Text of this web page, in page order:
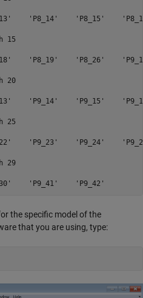
'P8_14'    'P8_15'
15
'P8_19'    'P8_26'
20
'P9_14'    'P9_15'
25
'P9_23'    'P9_24'
29
the specific model of the
that you are using, type: